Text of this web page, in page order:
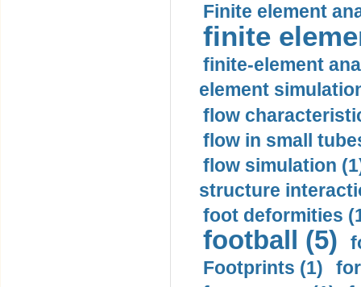
Finite element
finite
finite-element
element
flow
flow in small
flow simulation
structure
foot deformities
football (5)
Footprints (1)